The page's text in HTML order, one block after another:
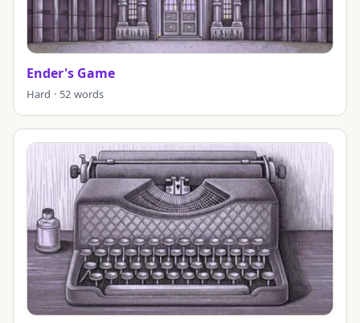
Ender's Game
Hard · 52 words